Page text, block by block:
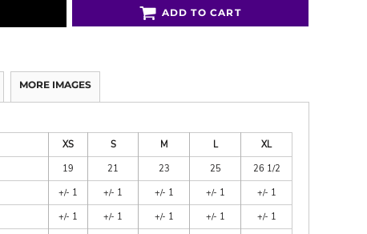
ADD TO CART
MORE IMAGES
XS
S M L
XL
19 21 23 25
26 1/2
+/- 1 +/- 1 +/- 1 +/- 1
+/- 1
+/- 1 +/- 1 +/- 1 +/- 1
+/- 1